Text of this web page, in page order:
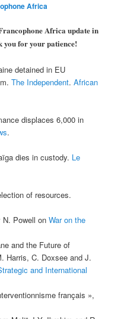
Africa
Africa update in
you for your patience!
detained in EU
The Independent.African
displaces 6,000 in
.
dies in custody. Le
of resources.
N. Powell on War on the
and the Future of
Harris, C. Doxsee and J.
and International
français »,